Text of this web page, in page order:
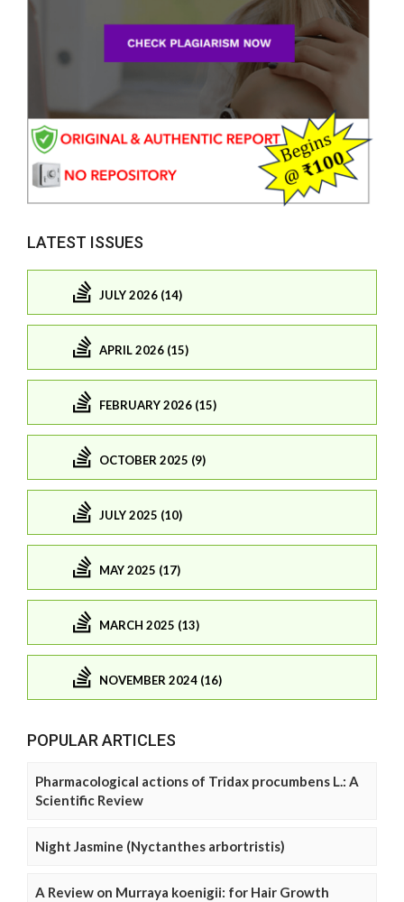
LATEST ISSUES
JULY 2026 (14)
APRIL 2026 (15)
FEBRUARY 2026 (15)
OCTOBER 2025 (9)
JULY 2025 (10)
MAY 2025 (17)
MARCH 2025 (13)
NOVEMBER 2024 (16)
POPULAR ARTICLES
Pharmacological actions of Tridax procumbens L.: A
Scientific Review
Night Jasmine (Nyctanthes arbortristis)
A Review on Murraya koenigii: for Hair Growth